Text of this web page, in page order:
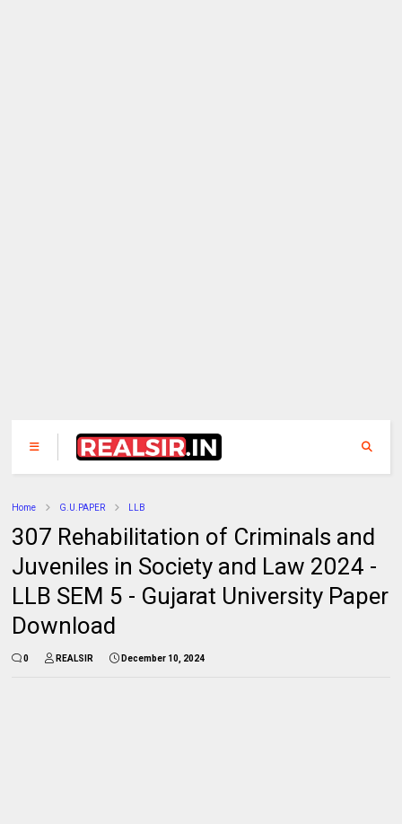
Home G.U.PAPER LLB
307 Rehabilitation of Criminals and
Juveniles in Society and Law 2024 -
LLB SEM 5 - Gujarat University Paper
Download
0 REALSIR December 10, 2024